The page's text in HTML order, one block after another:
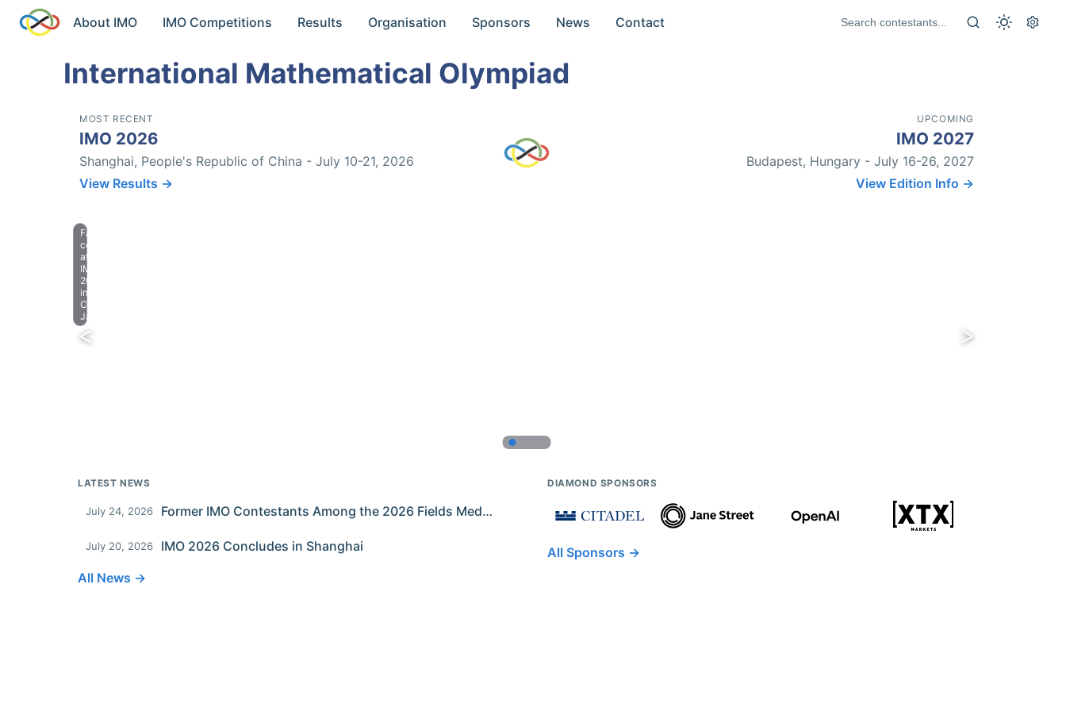
About IMO IMO Competitions Results Organisation Sponsors News Contact
International Mathematical Olympiad
MOST RECENT
IMO 2026
Shanghai, People's Republic of China - July 10-21, 2026
View Results →
UPCOMING
IMO 2027
Budapest, Hungary - July 16-26, 2027
View Edition Info →
Farewell
celebration
at
IMO
2023
in
Chiba,
Japan.
LATEST NEWS
July 24, 2026 Former IMO Contestants Among the 2026 Fields Medalists
July 20, 2026
IMO 2026 Concludes in Shanghai
All News →
DIAMOND SPONSORS
All Sponsors →